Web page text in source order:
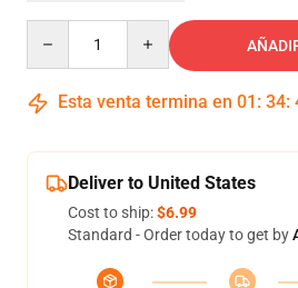
Esta venta termina en 01 : 34:
Deliver to United States
Cost to ship:$6.99
Standard - Order today to get by